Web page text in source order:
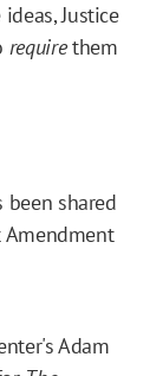
Justice
requirethem
shared
Amendment
Adam